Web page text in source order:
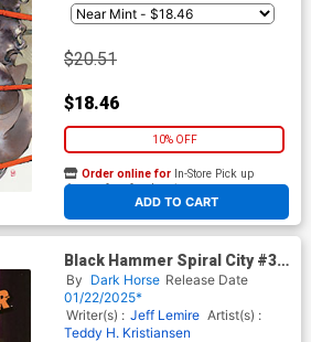
$20.51
$18.46
10% OFF
ADD TO CART
Order online for In-Store Pick up
At any of our four locations
Black Hammer Spiral City #3
Cover B Variant Dan Orgill
Cover
By Dark Horse Release Date
01/22/2025*
Writer(s) : Jeff Lemire Artist(s) :
Teddy H. Kristiansen